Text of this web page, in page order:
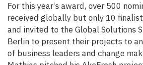
For this year’s award, over500
received globally but only 10
and invited to the Global Solutions
Berlin to present their projects to
of business leaders and change